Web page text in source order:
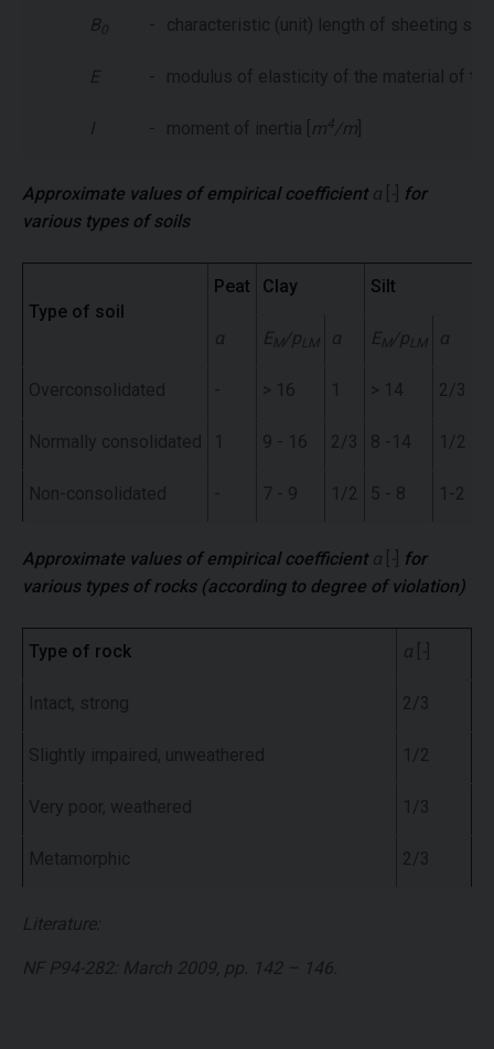
B - characteristic (unit) length of sheeting
E - modulus of elasticity of the material of
I - moment of inertia [ m 4 /m
Approximate values of empirical coefficient α
for
various types of soils
Type of soil
Peat Clay Silt
α E M/pLM α E M/pLM α
Overconsolidated - > 16 1 > 14 2/3
Normally consolidated 1 9 - 16 2/3 8 -14 1/2
Non-consolidated - 7 - 9 1/2 5 - 8 1-2
Approximate values of empirical coefficient α
for
various types of rocks (according to degree of violation)
Type of rock α
Intact, strong 2/3
Slightly impaired, unweathered 1/2
Very poor, weathered 1/3
Metamorphic 2/3
Literature:
NF P94-282: March 2009, pp. 142 – 146.